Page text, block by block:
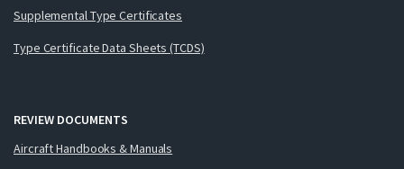
Supplemental Type Certificates
Type Certificate Data Sheets (TCDS)
REVIEW DOCUMENTS
Aircraft Handbooks & Manuals